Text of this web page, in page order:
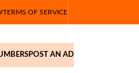
TERMS OF SERVICE
POST AN AD